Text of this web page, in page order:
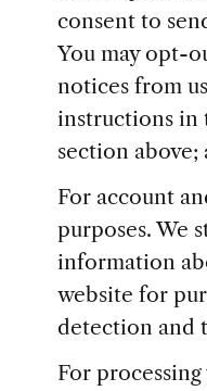
consent to
You may opt-
notices from
instructions in
section above;
For account
purposes. We
information
website for
detection and
For